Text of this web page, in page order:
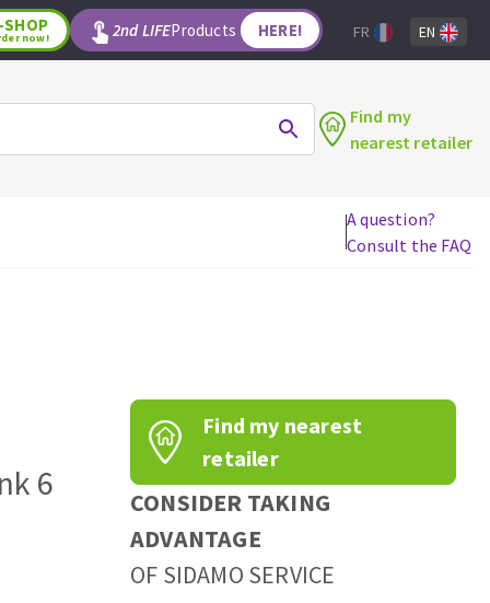
WOODWORKING TOOLS
Router bits
Knives
Band saw blades
SHOP
now! 2nd LIFEProducts HERE! FR EN
Find my
nearest retailer
A question?
Consult the FAQ
6
Find my nearest
retailer
CONSIDER TAKING
ADVANTAGE
OF SIDAMO SERVICE